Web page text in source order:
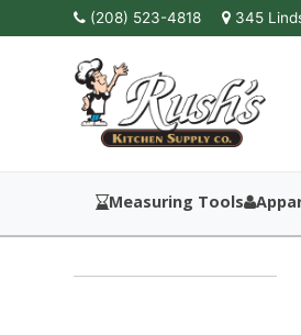
(208) 523-4818 345
Measuring Tools